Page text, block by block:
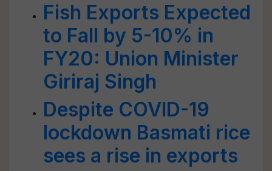
Fish Exports Expected
to Fall by 5-10% in
FY20: Union Minister
Giriraj Singh
Despite COVID-19
lockdown Basmati rice
sees a rise in exports